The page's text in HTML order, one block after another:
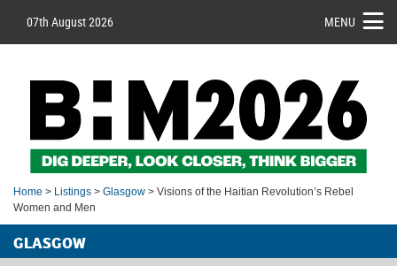
07th August 2026 MENU
Home > Listings > Glasgow > Visions of the Haitian Revolution’s Rebel
Women and Men
GLASGOW